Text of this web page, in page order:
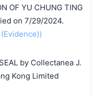
OF YU CHUNG TING
on 7/29/2024.
by Collectanea J.
Kong Limited